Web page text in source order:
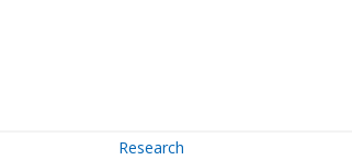
Research